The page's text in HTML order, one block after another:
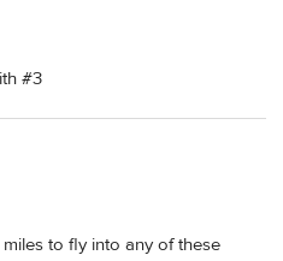
#3
to fly into any of these